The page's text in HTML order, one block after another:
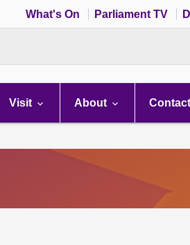
What's On Parliament TV
Visit About